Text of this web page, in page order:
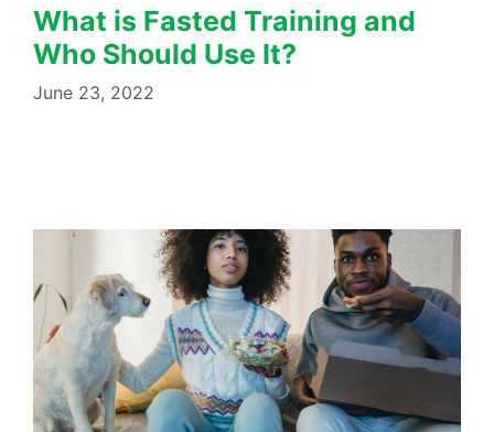
What is Fasted Training and
Who Should Use It?
June 23, 2022